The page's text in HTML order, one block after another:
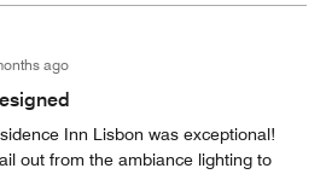
ago
Inn Lisbon was exceptional!
out from the ambiance lighting to